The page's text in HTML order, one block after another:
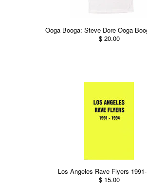
Ooga Booga: Steve Dore Ooga
$ 20.00
Los Angeles Rave Flyers
$ 15.00